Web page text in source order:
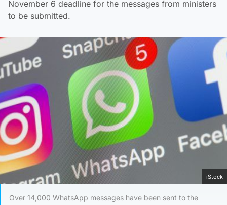
November 6 deadline for the messages from ministers
to be submitted.
iStock
Over 14,000 WhatsApp messages have been sent to the